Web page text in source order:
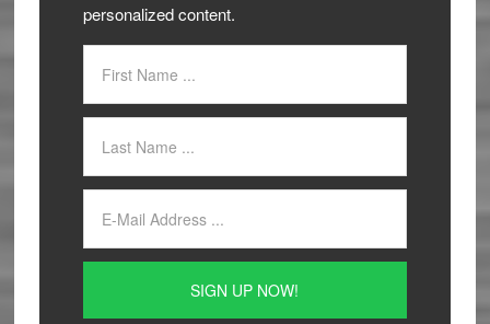
personalized content.